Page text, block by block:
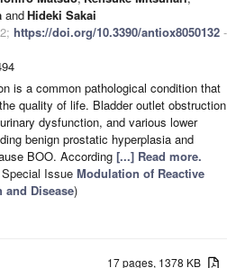
andHideki Sakai
https://doi.org/10.3390/antiox8050132 -
is a common pathological condition that
quality of life. Bladder outlet obstruction
dysfunction, and various lower
benign prostatic hyperplasia and
BOO. According [...] Read more.
Issue Modulation of Reactive
and Disease)
17 pages, 1378 KB